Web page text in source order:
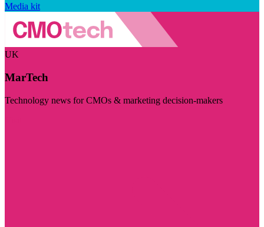
Media kit
UK
MarTech
Technology news for CMOs & marketing decision-makers